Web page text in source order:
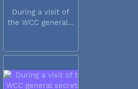
During a visit of
the WCC general...